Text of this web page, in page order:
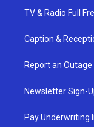
TV & Radio Full
Caption &
Report an Outage
Newsletter Sign-
Pay Underwriting